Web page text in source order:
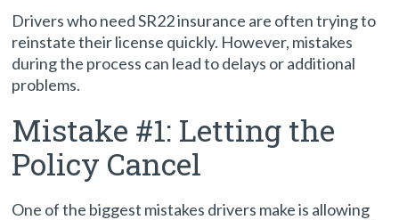
Drivers who need SR22 insurance are often trying to
reinstate their license quickly. However, mistakes
during the process can lead to delays or additional
problems.
Mistake #1: Letting the
Policy Cancel
One of the biggest mistakes drivers make is allowing